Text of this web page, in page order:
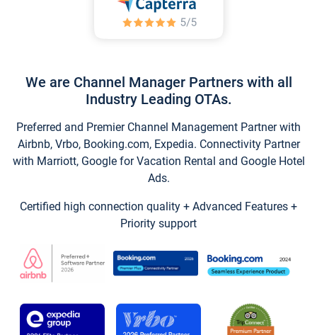
We are Channel Manager Partners with all
Industry Leading OTAs.
Preferred and Premier Channel Management Partner with
Airbnb, Vrbo, Booking.com, Expedia. Connectivity Partner
with Marriott, Google for Vacation Rental and Google Hotel
Ads.
Certified high connection quality + Advanced Features +
Priority support